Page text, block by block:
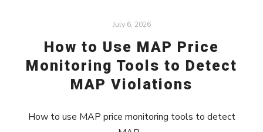
July 6, 2026
How to Use MAP Price
Monitoring Tools to Detect
MAP Violations
How to use MAP price monitoring tools to detect